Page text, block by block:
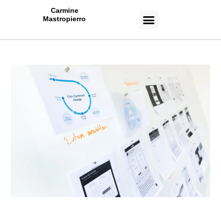
Carmine
Mastropierro